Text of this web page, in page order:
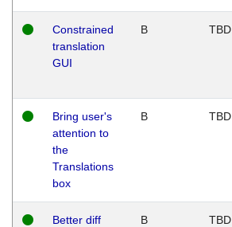
Constrained
translation
GUI
B TBD
Bring user's
attention to
the
Translations
box
B TBD
Better diff
B TBD